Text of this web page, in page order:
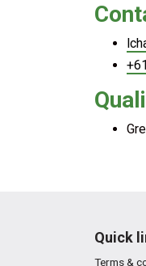
Quick
Terms &